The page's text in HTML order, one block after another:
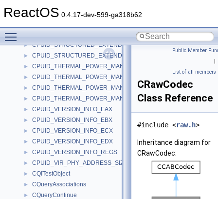
ReactOS 0.4.17-dev-599-ga318b62
► CPUID_SOC_VENDOR_MAIN_LEAF_EBX
CPUID_STRUCTURED_EXTENDED_FEATURE_FLAGS_ECX
► CPUID_STRUCTURED_EXTENDED_FEATURE_FLAGS_EDX
► CPUID_STRUCTURED_EXTENDED_FEATURE_FLAGS_REGS
► CPUID_THERMAL_POWER_MANAGEMENT_EAX
► CPUID_THERMAL_POWER_MANAGEMENT_EBX
► CPUID_THERMAL_POWER_MANAGEMENT_ECX
► CPUID_THERMAL_POWER_MANAGEMENT_REGS
► CPUID_VERSION_INFO_EAX
► CPUID_VERSION_INFO_EBX
► CPUID_VERSION_INFO_ECX
► CPUID_VERSION_INFO_EDX
► CPUID_VERSION_INFO_REGS
► CPUID_VIR_PHY_ADDRESS_SIZE_EAX
► CQITestObject
► CQueryAssociations
► CQueryContinue
Public Member
|
List of all members
CRawCodec
Class Reference
#include <raw.h>
Inheritance diagram for
CRawCodec: